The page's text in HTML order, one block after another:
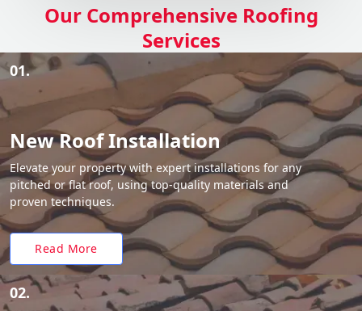
Our Comprehensive Roofing
Services
01.
New Roof Installation
Elevate your property with expert installations for any
pitched or flat roof, using top-quality materials and
proven techniques.
Read More
02.